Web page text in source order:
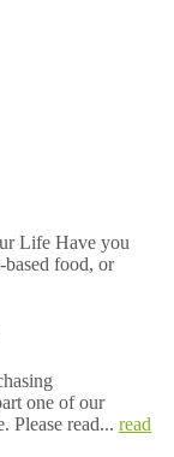
Life Have you
food, or
one of our
Please read... read